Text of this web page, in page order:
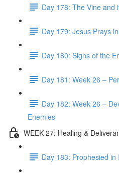
Day 178: The Vine and
Day 179: Jesus Prays
Day 180: Signs of the
Day 181: Week 26 –
Day 182: Week 26 –
Enemies
WEEK 27: Healing &
Day 183: Prophesied in